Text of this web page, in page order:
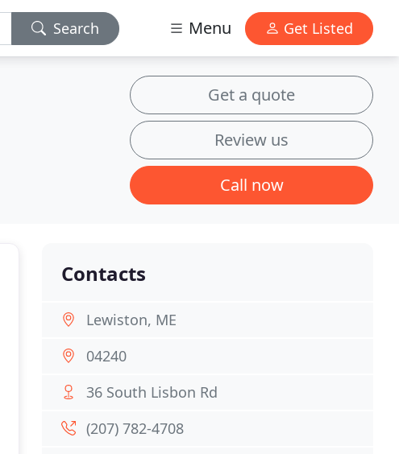
Search Menu Get Listed
Get a quote
Review us
Call now
Contacts
Lewiston, ME
04240
36 South Lisbon Rd
(207) 782-4708